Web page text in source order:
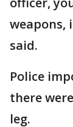
weapons,
said.
Police
there
leg.